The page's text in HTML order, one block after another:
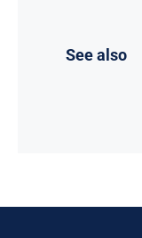
See also